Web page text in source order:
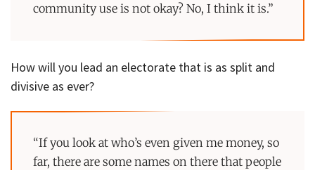
community use is not okay? No, I think it is.”
How will you lead an electorate that is as split and
divisive as ever?
“If you look at who’s even given me money, so
far, there are some names on there that people